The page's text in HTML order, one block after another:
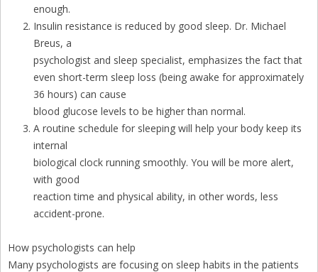
enough.
Insulin resistance is reduced by good sleep. Dr. Michael
Breus, a
psychologist and sleep specialist, emphasizes the fact that
even short-term sleep loss (being awake for approximately
36 hours) can cause
blood glucose levels to be higher than normal.
A routine schedule for sleeping will help your body keep its
internal
biological clock running smoothly. You will be more alert,
with good
reaction time and physical ability, in other words, less
accident-prone.
How psychologists can help
Many psychologists are focusing on sleep habits in the patients